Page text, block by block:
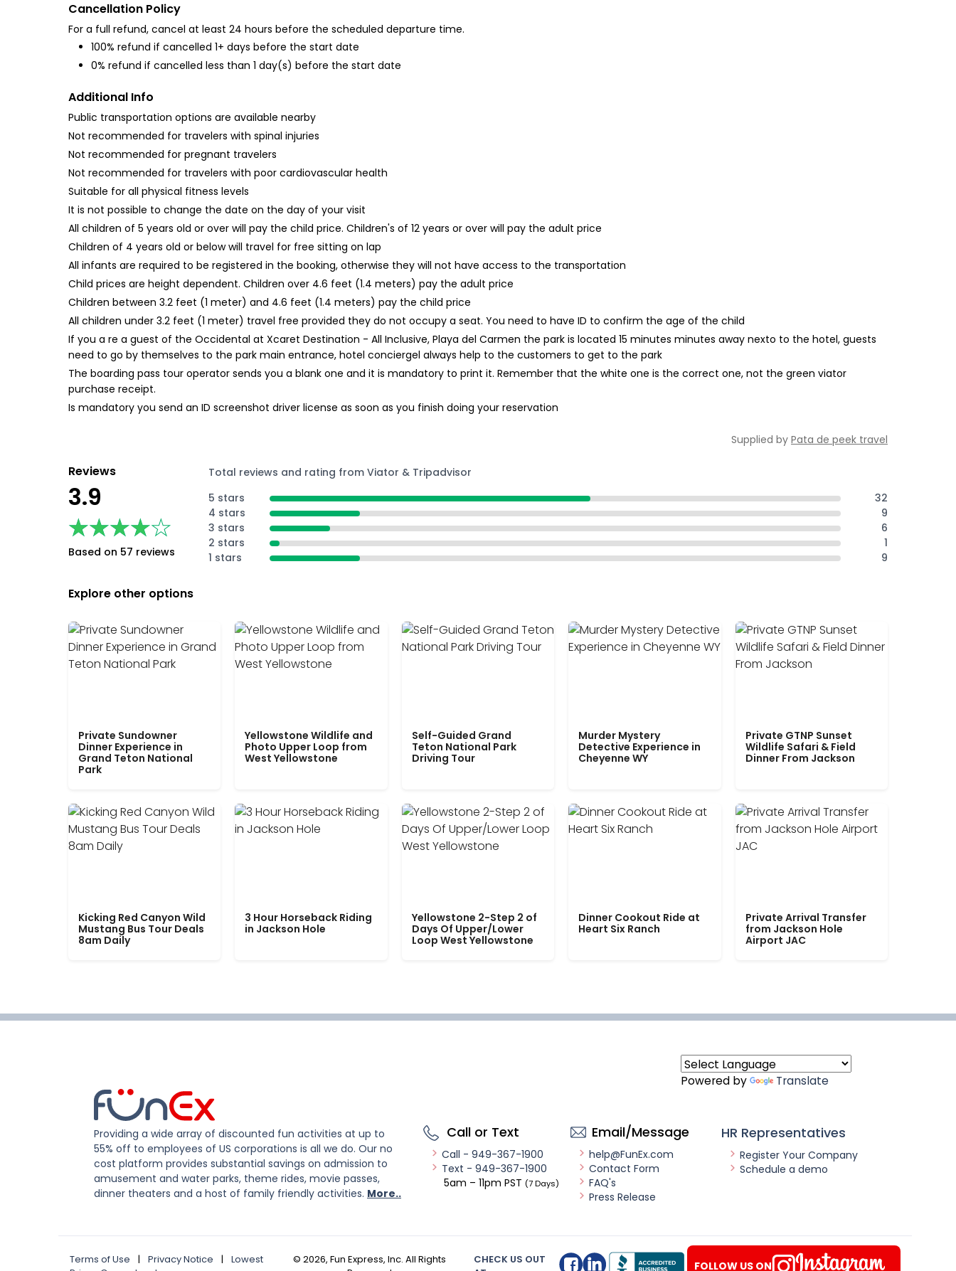
Cancellation Policy
For a full refund, cancel at least 24 hours before the scheduled departure time.
100% refund if cancelled 1+ days before the start date
0% refund if cancelled less than 1 day(s) before the start date
Additional Info
Public transportation options are available nearby
Not recommended for travelers with spinal injuries
Not recommended for pregnant travelers
Not recommended for travelers with poor cardiovascular health
Suitable for all physical fitness levels
It is not possible to change the date on the day of your visit
All children of 5 years old or over will pay the child price. Children's of 12 years or over will pay the adult price
Children of 4 years old or below will travel for free sitting on lap
All infants are required to be registered in the booking, otherwise they will not have access to the transportation
Child prices are height dependent. Children over 4.6 feet (1.4 meters) pay the adult price
Children between 3.2 feet (1 meter) and 4.6 feet (1.4 meters) pay the child price
All children under 3.2 feet (1 meter) travel free provided they do not occupy a seat. You need to have ID to confirm the age of the child
If you a re a guest of the Occidental at Xcaret Destination - All Inclusive, Playa del Carmen the park is located 15 minutes minutes away nexto to the hotel, guests
need to go by themselves to the park main entrance, hotel conciergel always help to the customers to get to the park
The boarding pass tour operator sends you a blank one and it is mandatory to print it. Remember that the white one is the correct one, not the green viator
purchase receipt.
Is mandatory you send an ID screenshot driver license as soon as you finish doing your reservation
Supplied by Pata de peek travel
Reviews
3.9
★★★★★
★★★★★
Based on 57 reviews
Total reviews and rating from Viator & Tripadvisor
5 stars
32
4 stars
9
3 stars
6
2 stars
1
1 stars
9
Explore other options
Private Sundowner
Dinner Experience in
Grand Teton National
Park
Yellowstone Wildlife and
Photo Upper Loop from
West Yellowstone
Self-Guided Grand
Teton National Park
Driving Tour
Murder Mystery
Detective Experience in
Cheyenne WY
Private GTNP Sunset
Wildlife Safari & Field
Dinner From Jackson
Kicking Red Canyon Wild
Mustang Bus Tour Deals
8am Daily
3 Hour Horseback Riding
in Jackson Hole
Yellowstone 2-Step 2 of
Days Of Upper/Lower
Loop West Yellowstone
Dinner Cookout Ride at
Heart Six Ranch
Private Arrival Transfer
from Jackson Hole
Airport JAC
Powered by Translate
Providing a wide array of discounted fun activities at up to
55% off to employees of US corporations is all we do. Our no
cost platform provides substantial savings on admission to
amusement and water parks, theme rides, movie passes,
dinner theaters and a host of family friendly activities. More..
Call or Text
Call - 949-367-1900
Text - 949-367-1900
5am – 11pm PST (7 Days)
Email/Message
help@FunEx.com
Contact Form
FAQ's
Press Release
HR Representatives
Register Your Company
Schedule a demo
Terms of Use | Privacy Notice |
Lowest
© 2026, Fun Express, Inc. All Rights
CHECK US OUT
FOLLOW US ON